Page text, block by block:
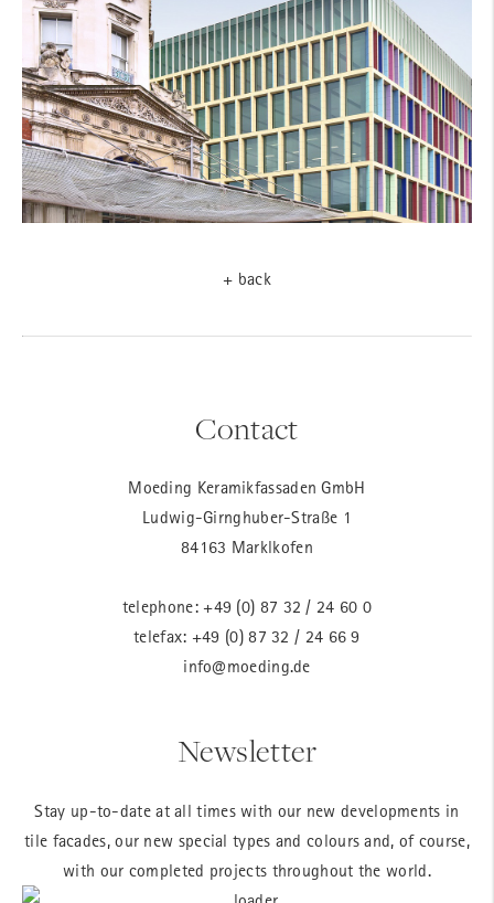
+ back
Contact
Moeding Keramikfassaden GmbH
Ludwig-Girnghuber-Straße 1
84163 Marklkofen
telephone: +49 (0) 87 32 / 24 60 0
telefax: +49 (0) 87 32 / 24 66 9
info@moeding.de
Newsletter
Stay up-to-date at all times with our new developments in
tile facades, our new special types and colours and, of course,
with our completed projects throughout the world.